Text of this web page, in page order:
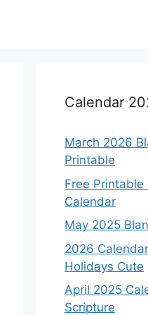
Calendar
March 2026
Printable
Free
Calendar
May 2025
2026
Holidays Cute
April 2025
Scripture